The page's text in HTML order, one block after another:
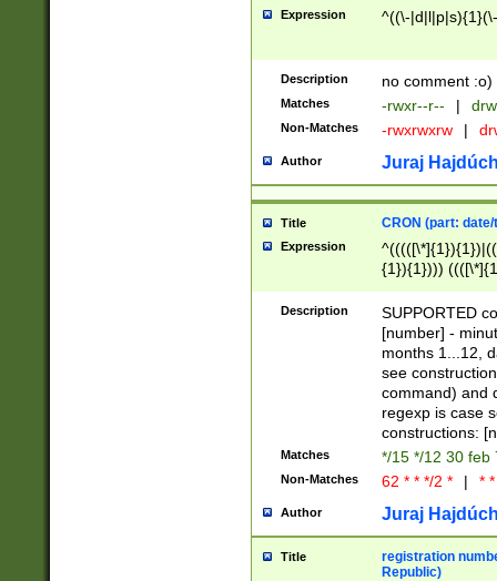
Expression ^((\-
Description no comment :o)
Matches -rwxr--r-- |
Non-Matches -rwxrwxrw |
Author Juraj
Title CRON (part:
Expression
{1}){1})))
(([1-
{1}){1})))
([0-
{1})|((\*\/
Description
SUPPORTED
[number] -
months 1...12,
see
command) and
regexp is case
constructions:
Matches */15 */12 30 feb
Non-Matches 62 * * */2 * | *
Author Juraj
Title
registration
Republic)